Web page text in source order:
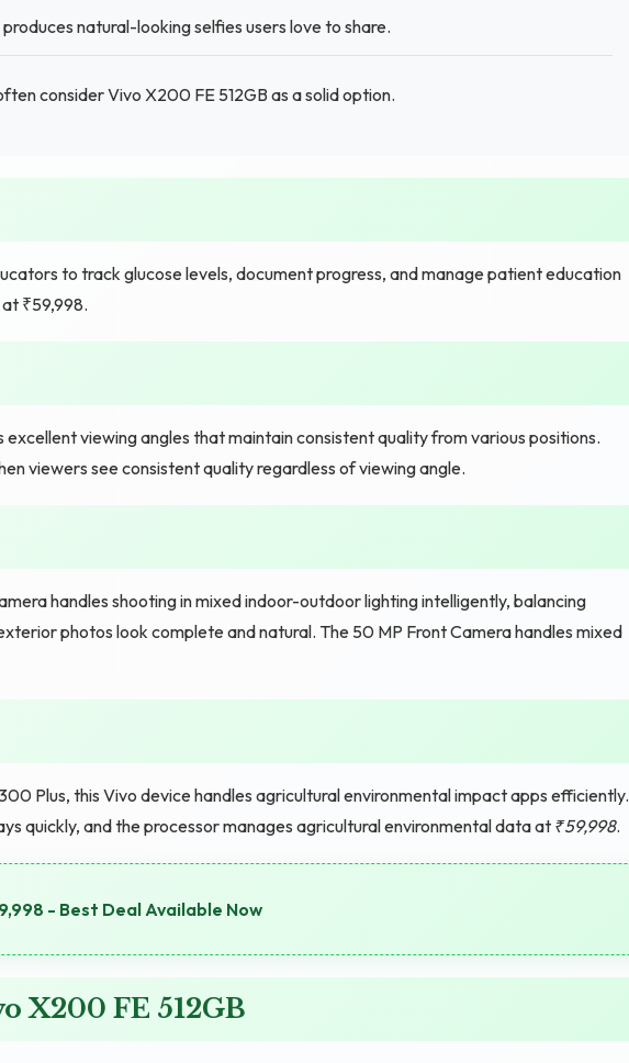
natural-looking selfies users love to share.
consider Vivo X200 FE 512GB as a solid option.
to track glucose levels, document progress, and manage patient education
₹59,998.
viewing angles that maintain consistent quality from various positions.
viewers see consistent quality regardless of viewing angle.
handles shooting in mixed indoor-outdoor lighting intelligently, balancing
photos look complete and natural. The 50 MP Front Camera handles mixed
Plus, this Vivo device handles agricultural environmental impact apps efficiently.
quickly, and the processor manages agricultural environmental data at ₹59,998.
- Best Deal Available Now
X200 FE 512GB